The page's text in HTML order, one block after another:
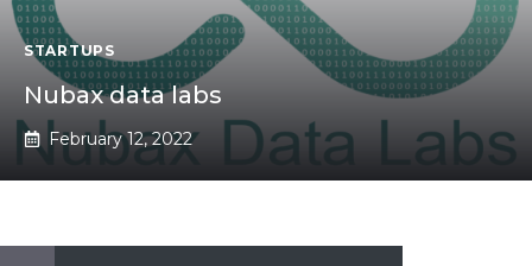
STARTUPS
Nubax data labs
February 12, 2022